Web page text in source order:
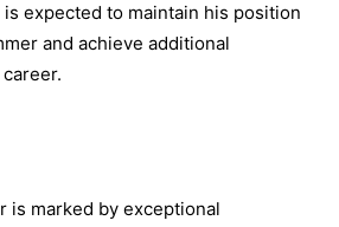
expected to maintain his position
and achieve additional
is marked by exceptional